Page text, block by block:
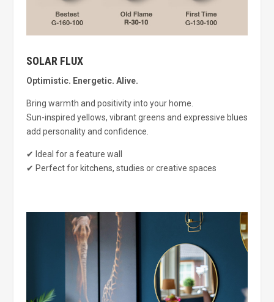
SOLAR FLUX
Optimistic. Energetic. Alive.
Bring warmth and positivity into your home.
Sun-inspired yellows, vibrant greens and expressive blues
add personality and confidence.
✔ Ideal for a feature wall
✔ Perfect for kitchens, studies or creative spaces